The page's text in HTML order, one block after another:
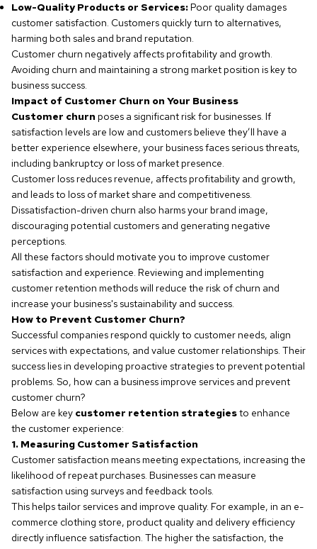
Low-Quality Products or Services:Poor quality damages
customer satisfaction. Customers quickly turn to alternatives,
harming both sales and brand reputation.
Customer churn negatively affects profitability and growth.
Avoiding churn and maintaining a strong market position is key to
business success.
Impact of Customer Churn on Your Business
Customer churn poses a significant risk for businesses. If
satisfaction levels are low and customers believe they’ll have a
better experience elsewhere, your business faces serious threats,
including bankruptcy or loss of market presence.
Customer loss reduces revenue, affects profitability and growth,
and leads to loss of market share and competitiveness.
Dissatisfaction-driven churn also harms your brand image,
discouraging potential customers and generating negative
perceptions.
All these factors should motivate you to improve customer
satisfaction and experience. Reviewing and implementing
customer retention methods will reduce the risk of churn and
increase your business's sustainability and success.
How to Prevent Customer Churn?
Successful companies respond quickly to customer needs, align
services with expectations, and value customer relationships. Their
success lies in developing proactive strategies to prevent potential
problems. So, how can a business improve services and prevent
customer churn?
Below are key customer retention strategiesto enhance
the customer experience:
1. Measuring Customer Satisfaction
Customer satisfaction means meeting expectations, increasing the
likelihood of repeat purchases. Businesses can measure
satisfaction using surveys and feedback tools.
This helps tailor services and improve quality. For example, in an e-
commerce clothing store, product quality and delivery efficiency
directly influence satisfaction. The higher the satisfaction, the